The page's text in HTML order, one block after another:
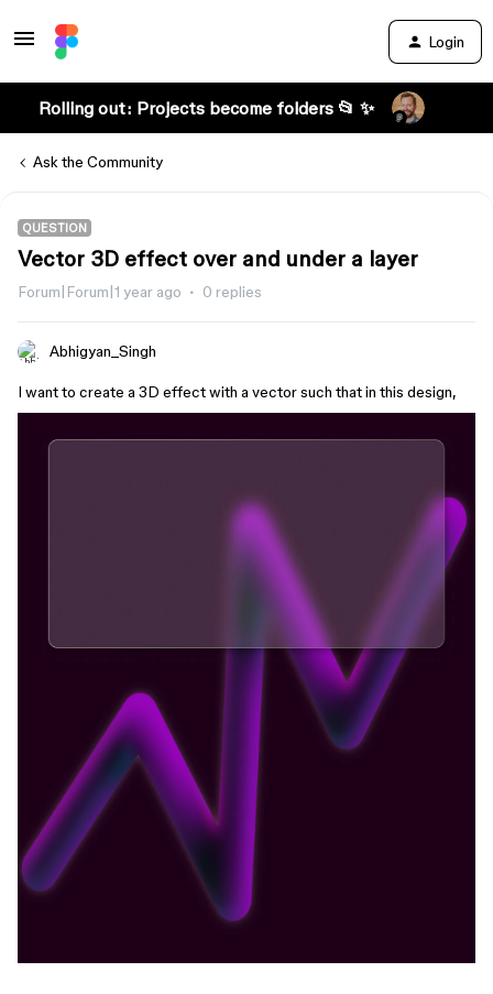
Login
Rolling out: Projects become folders 📂 ✨
Ask the Community
QUESTION
Vector 3D effect over and under a layer
Forum|Forum|1 year ago 0 replies
Abhigyan_Singh
I want to create a 3D effect with a vector such that in this design,